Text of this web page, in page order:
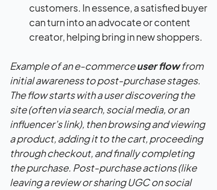
customers. In essence, a satisfied buyer
can turn into an advocate or content
creator, helping bring in new shoppers.
Example of an e-commerceuser flowfrom
initial awareness to post-purchase stages.
The flow starts with a user discovering the
site (often via search, social media, or an
influencer’s link), then browsing and viewing
a product, adding it to the cart, proceeding
through checkout, and finally completing
the purchase. Post-purchase actions (like
leaving a review or sharing UGC on social